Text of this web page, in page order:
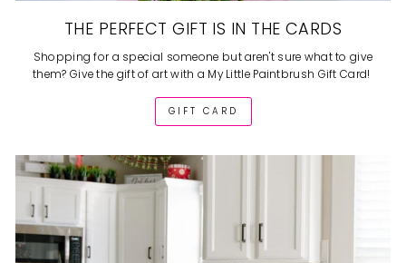
THE PERFECT GIFT IS IN THE CARDS
Shopping for a special someone but aren't sure what to give
them? Give the gift of art with a My Little Paintbrush Gift Card!
GIFT CARD